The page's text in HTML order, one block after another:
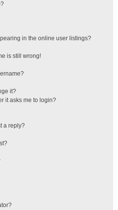
in the online user listings?
is still wrong!
it?
it asks me to login?
a reply?